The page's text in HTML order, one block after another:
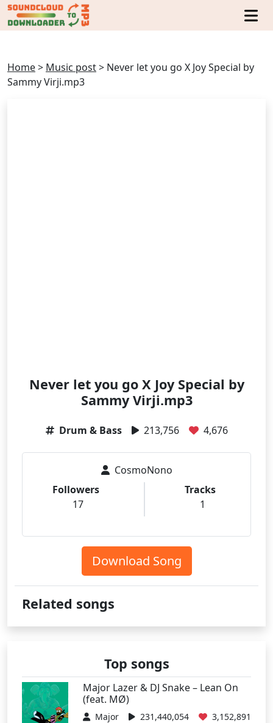
Home> Music post> Never let you go X Joy Special by
Sammy Virji.mp3
Never let you go X Joy Special by
Sammy Virji.mp3
Drum & Bass 213,756 4,676
CosmoNono
Followers
17
Tracks
1
Download Song
Related songs
Top songs
Major Lazer & DJ Snake – Lean On
(feat. MØ)
Major
231,440,054 3,152,891